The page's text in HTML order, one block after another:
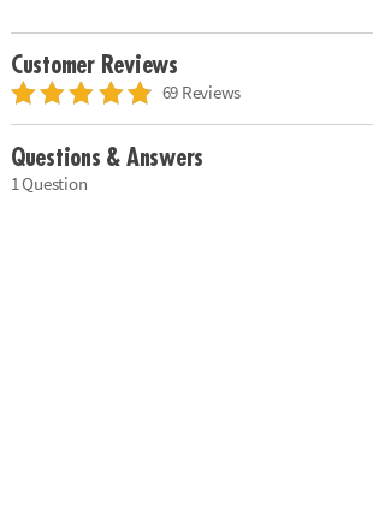
Customer Reviews
69 Reviews
Questions & Answers
1 Question